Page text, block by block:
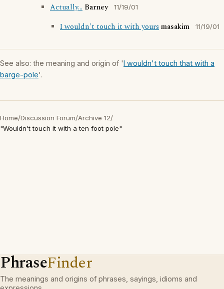
Actually... Barney 11/19/01
I wouldn't touch it with yoursmasakim 11/19/01
See also: the meaning and origin of 'I wouldn't touch that with a
barge-pole'.
Home/Discussion Forum/Archive 12/
"Wouldn't touch it with a ten foot pole"
PhraseFinder
The meanings and origins of phrases, sayings, idioms and